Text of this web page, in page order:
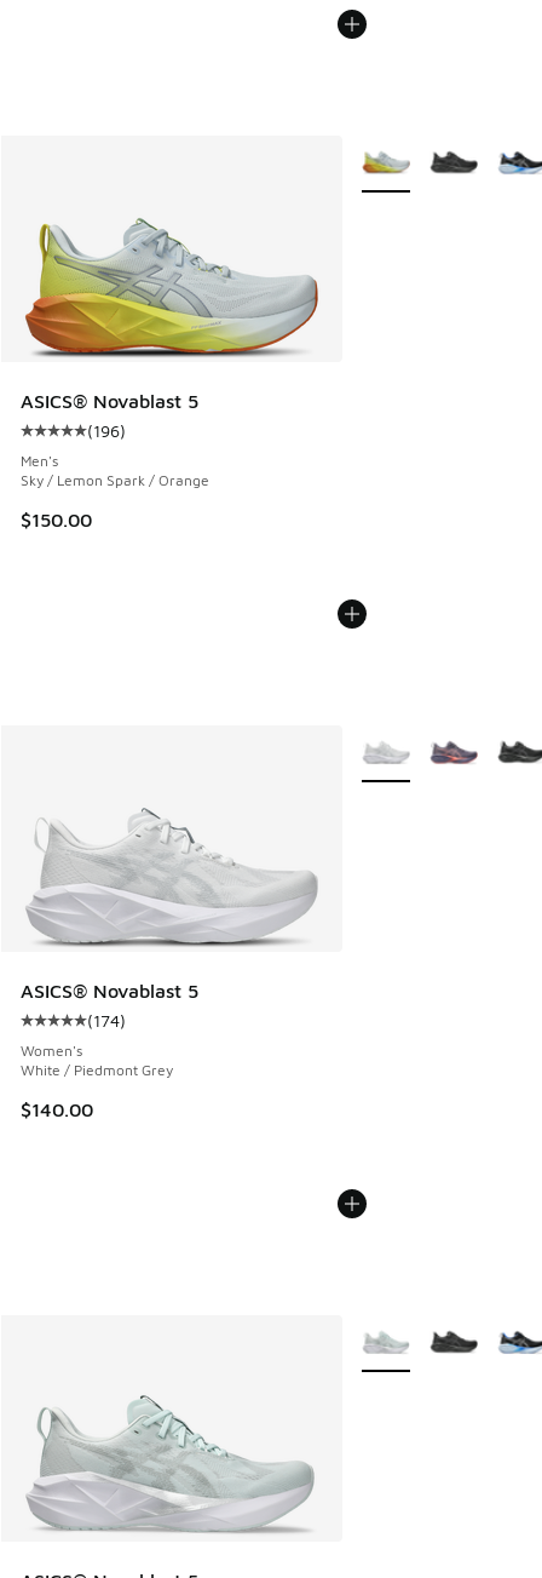
ASICS® Novablast 5
Average customer rating - [5 out of 5 stars], 196 reviews
(196)
Men's
Sky / Lemon Spark / Orange
$150.00
More Colors Available
ASICS® Novablast 5
Average customer rating - [5 out of 5 stars], 174 reviews
(174)
Women's
White / Piedmont Grey
$140.00
More Colors Available
More Colors Available